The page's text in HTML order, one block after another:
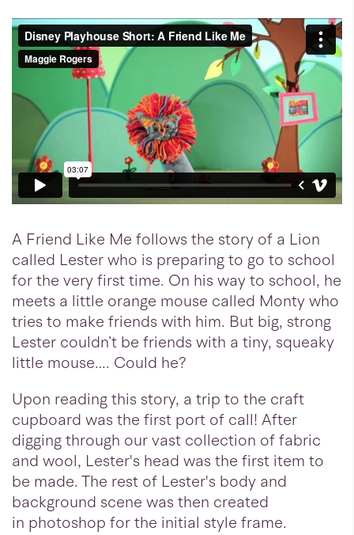
A Friend Like Me follows the story of a Lion
called Lester who is preparing to go to school
for the very first time. On his way to school, he
meets a little orange mouse called Monty who
tries to make friends with him. But big, strong
Lester couldn’t be friends with a tiny, squeaky
little mouse…. Could he?
Upon reading this story, a trip to the craft
cupboard was the first port of call! After
digging through our vast collection of fabric
and wool, Lester's head was the first item to
be made. The rest of Lester's body and
background scene was then created
in photoshop for the initial style frame.